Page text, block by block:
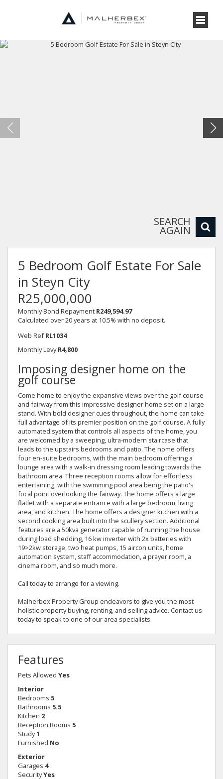
SEARCH
AGAIN
5 Bedroom Golf Estate For Sale
in Steyn City
R25,000,000
Monthly Bond Repayment R249,594.97
Calculated over 20 years at 10.5% with no deposit.
Web Ref RL1034
Monthly Levy R4,800
Imposing designer home on the
golf course
Come home to enjoy the expansive views over the golf course
and fairway from this impressive designer home set on a large
stand. With bold designer cues throughout, the home can take
full advantage of its premier position on the golf course. A fully
automated system that controls all aspects of the home, you
are welcomed by a sweeping, ultra-modern staircase that
leads to the upstairs bedrooms and patio. The home offers
four en-suite bedrooms, with the main bedroom offering a
lounge area with a walk-in dressing room leading towards the
bathroom area. Three reception rooms allow for effortless
entertaining, with the swimming pool area being the patio's
focal point overlooking the fairway. The home offers a large
flatlet with a separate entrance with a large bedroom, living
area, and kitchen. The home offers a designer kitchen with a
second cooking area built into the scullery section. Additional
features are a 50kva generator capable of running the house
during load shedding, 16 kw inverter with 2x batteries with
19>2kw storage, two heat pumps, 15 aircon units, home
automation system, staff accommodation, a prayer room, a
cinema room, and so much more.
Call today to arrange for a viewing.
Malherbex Property Group endeavors to give you the most
holistic property buying, renting, and selling advice. Contact us
today to speak to one of our area specialists.
Features
Pets Allowed Yes
Interior
Bedrooms 5
Bathrooms 5.5
Kitchen 2
Reception Rooms 5
Study1
Furnished No
Exterior
Garages 4
SecurityYes